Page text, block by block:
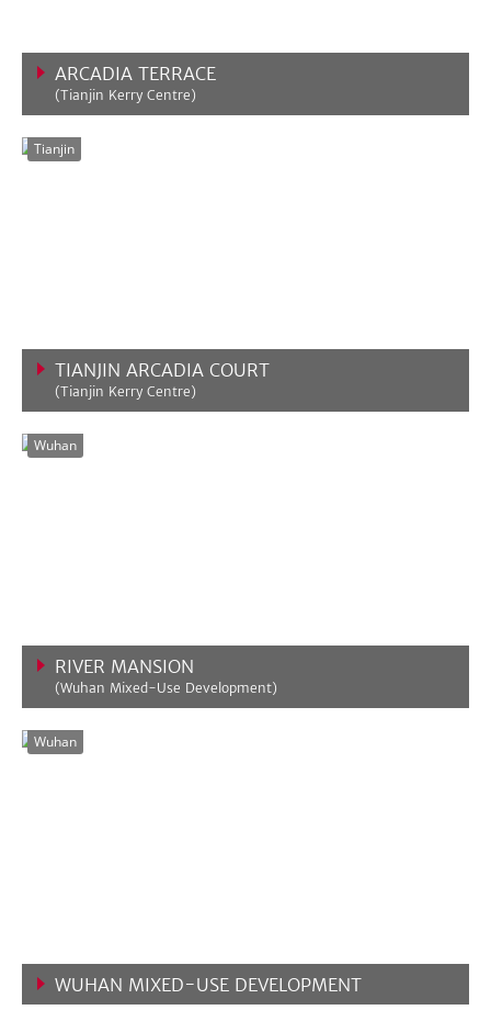
ARCADIA TERRACE
(Tianjin Kerry Centre)
Tianjin
TIANJIN ARCADIA COURT
(Tianjin Kerry Centre)
Wuhan
RIVER MANSION
(Wuhan Mixed-Use Development)
Wuhan
WUHAN MIXED-USE DEVELOPMENT